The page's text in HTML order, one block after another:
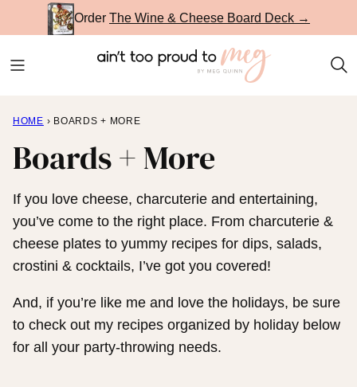
to
Order The Wine & Cheese Board Deck →
HOME › BOARDS + MORE
Boards + More
If you love cheese, charcuterie and entertaining,
you’ve come to the right place. From charcuterie &
cheese plates to yummy recipes for dips, salads,
crostini & cocktails, I’ve got you covered!
And, if you’re like me and love the holidays, be sure
to check out my recipes organized by holiday below
for all your party-throwing needs.